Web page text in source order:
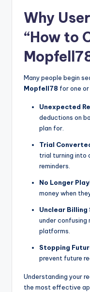
Why
“How to
Many people begin
Mopfell78 for one
Unexpected
deductions on
plan for.
Trial
trial turning into
reminders.
No Longer
money when
Unclear Billing
under confusing
platforms.
Stopping
prevent future
Understanding your
the most effective